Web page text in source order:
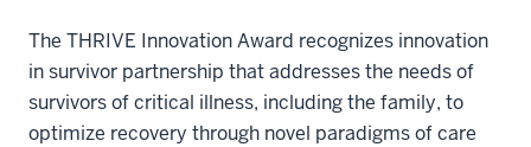
The THRIVE Innovation Award recognizes innovation
in survivor partnership that addresses the needs of
survivors of critical illness, including the family, to
optimize recovery through novel paradigms of care